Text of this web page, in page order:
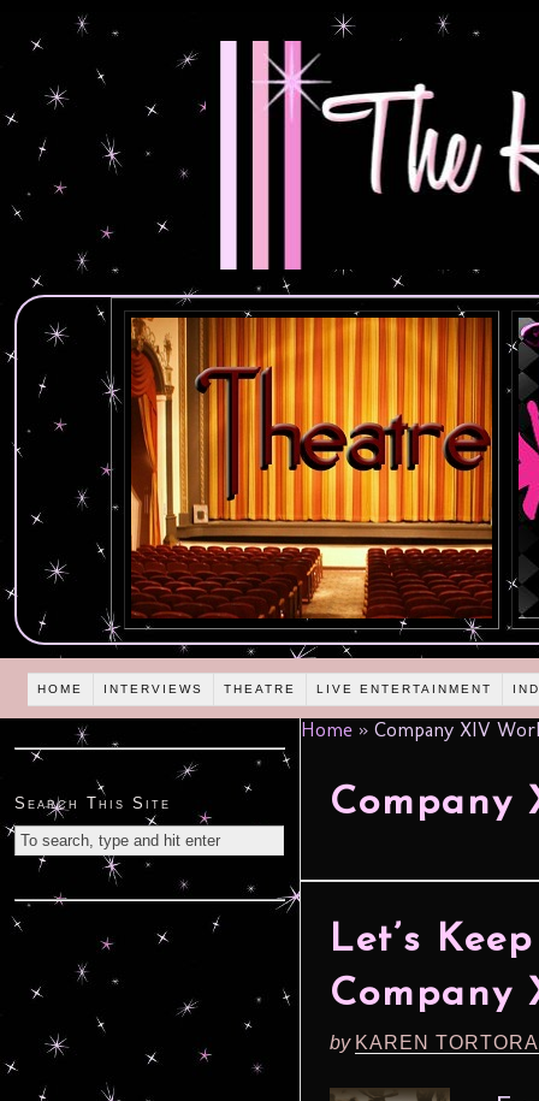
HOME INTERVIEWS THEATRE LIVE ENTERTAINMENT
Home » Company XIV
Company
Let’s
Company
by KAREN
Search This Site